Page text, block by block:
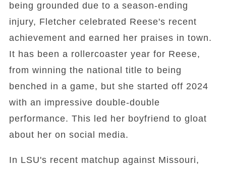
being grounded due to a season-ending
injury, Fletcher celebrated Reese's recent
achievement and earned her praises in town.
It has been a rollercoaster year for Reese,
from winning the national title to being
benched in a game, but she started off 2024
with an impressive double-double
performance. This led her boyfriend to gloat
about her on social media.
In LSU's recent matchup against Missouri,